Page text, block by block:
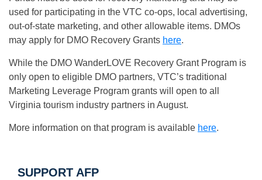
used for participating in the VTC co-ops, local advertising,
out-of-state marketing, and other allowable items. DMOs
may apply for DMO Recovery Grants here.
While the DMO WanderLOVE Recovery Grant Program is
only open to eligible DMO partners, VTC’s traditional
Marketing Leverage Program grants will open to all
Virginia tourism industry partners in August.
More information on that program is available here.
SUPPORT AFP